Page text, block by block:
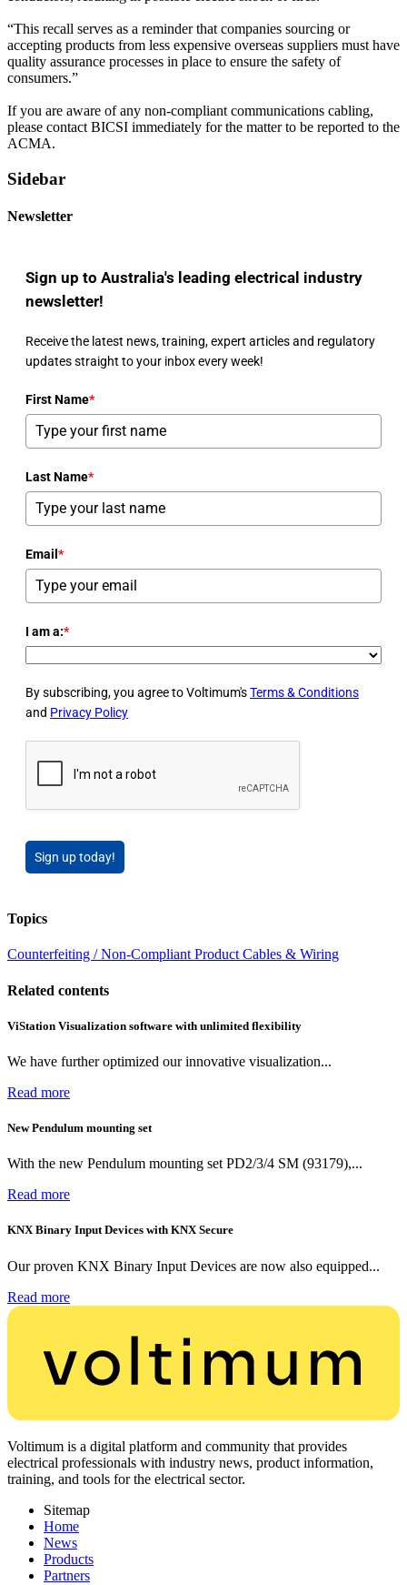
“This recall serves as a reminder that companies sourcing or
accepting products from less expensive overseas suppliers must have
quality assurance processes in place to ensure the safety of
consumers.”
If you are aware of any non-compliant communications cabling,
please contact BICSI immediately for the matter to be reported to the
ACMA.
Sidebar
Newsletter
Sign up to Australia's leading electrical industry
newsletter!
Receive the latest news, training, expert articles and regulatory
updates straight to your inbox every week!
First Name*
Last Name*
Email *
I am a:*
By subscribing, you agree to Voltimum'sTerms & Conditions
and Privacy Policy
Sign up today!
Topics
Counterfeiting / Non-Compliant Product Cables & Wiring
Related contents
ViStation Visualization software with unlimited flexibility
We have further optimized our innovative visualization...
Read more
New Pendulum mounting set
With the new Pendulum mounting set PD2/3/4 SM (93179),...
Read more
KNX Binary Input Devices with KNX Secure
Our proven KNX Binary Input Devices are now also equipped...
Read more
Voltimum is a digital platform and community that provides
electrical professionals with industry news, product information,
training, and tools for the electrical sector.
Sitemap
Home
News
Products
Partners